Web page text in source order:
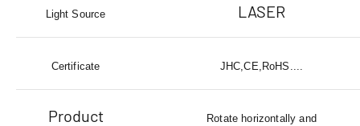
Light Source LASER
Certificate JHC,CE,RoHS....
Product
Rotate horizontally and